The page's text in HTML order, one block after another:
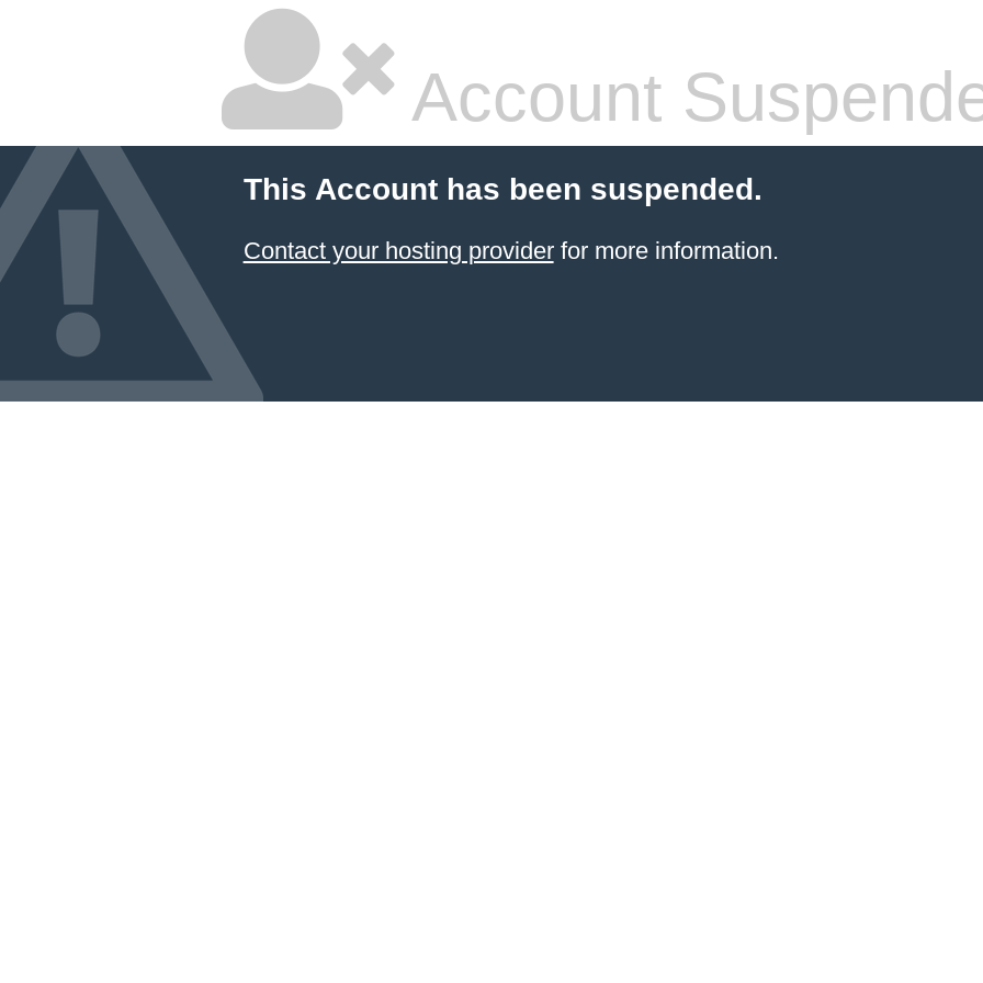
Account
This Account has been suspended.
Contact your hosting providerfor more information.